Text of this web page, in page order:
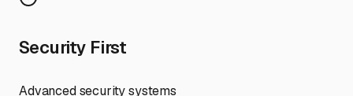
Security First
Advanced security systems